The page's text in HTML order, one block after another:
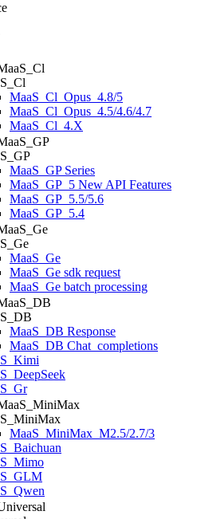
MaaS_Cl_Opus_4.8/5
MaaS_Cl_Opus_4.5/4.6/4.7
MaaS_Cl_4.X
MaaS_GP Series
MaaS_GP_5 New API Features
MaaS_GP_5.5/5.6
MaaS_GP_5.4
MaaS_Ge
MaaS_Ge sdk request
MaaS_Ge batch processing
MaaS_DB Response
MaaS_DB Chat_completions
MaaS_MiniMax_M2.5/2.7/3